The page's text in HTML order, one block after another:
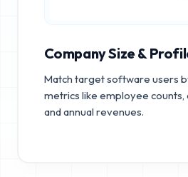
Company Size &
Match target software users
metrics like employee
and annual revenues.